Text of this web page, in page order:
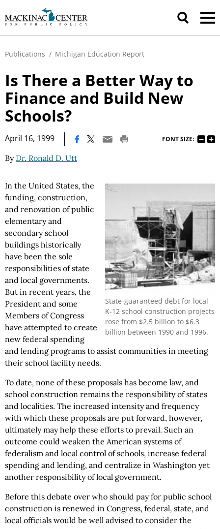
Publications / Michigan Education Report
Is There a Better Way to
Finance and Build New
Schools?
April 16, 1999 FONT SIZE:
By Dr. Ronald D. Utt
State-guaranteed debt for local
K-12 school construction projects
rose from $2.5 billion to $6.3
billion between 1990 and 1996.
In the United States, the
funding, construction,
and renovation of public
elementary and
secondary school
buildings historically
have been the sole
responsibilities of state
and local governments.
But in recent years, the
President and some
Members of Congress
have attempted to create
new federal spending
and lending programs to assist communities in meeting
their school facility needs.
To date, none of these proposals has become law, and
school construction remains the responsibility of states
and localities. The increased intensity and frequency
with which these proposals are put forward, however,
ultimately may help these efforts to prevail. Such an
outcome could weaken the American systems of
federalism and local control of schools, increase federal
spending and lending, and centralize in Washington yet
another responsibility of local government.
Before this debate over who should pay for public school
construction is renewed in Congress, federal, state, and
local officials would be well advised to consider the